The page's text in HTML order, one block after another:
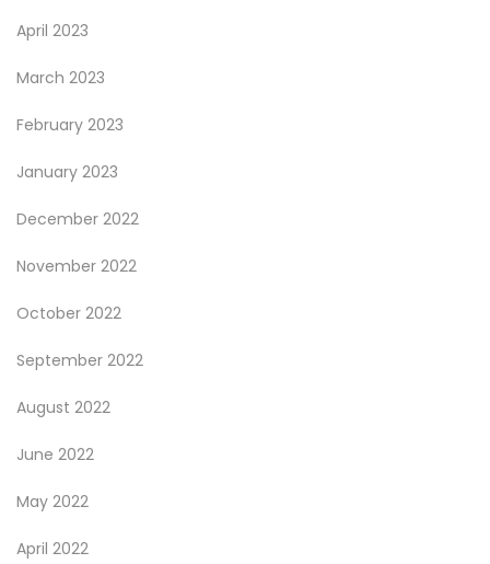
April 2023
March 2023
February 2023
January 2023
December 2022
November 2022
October 2022
September 2022
August 2022
June 2022
May 2022
April 2022